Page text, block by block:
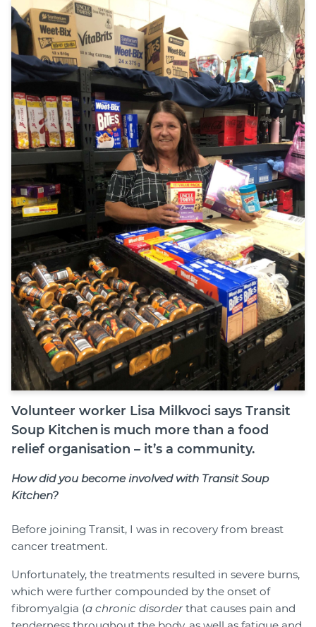
Join
Login
Diploma Student Portal
Self-paced Learning Portal
Member Login
Volunteer worker Lisa Milkvoci says Transit
Soup Kitchen is much more than a food
relief organisation – it’s a community.
How did you become involved with Transit Soup
Kitchen?
Before joining Transit, I was in recovery from breast
cancer treatment.
Unfortunately, the treatments resulted in severe burns,
which were further compounded by the onset of
fibromyalgia (a chronic disorderthat causes pain and